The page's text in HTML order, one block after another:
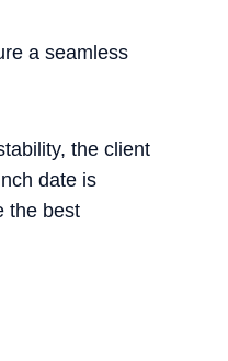
a seamless
the client
date is
the best